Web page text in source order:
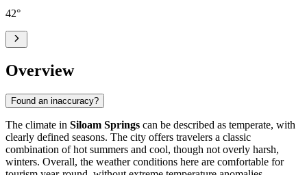
42°
Overview
Found an inaccuracy?
The climate in Siloam Springs can be described as temperate, with
clearly defined seasons. The city offers travelers a classic
combination of hot summers and cool, though not overly harsh,
winters. Overall, the weather conditions here are comfortable for